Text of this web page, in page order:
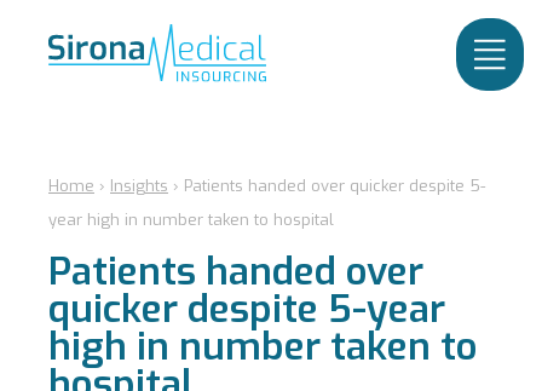
Home › Insights › Patients handed over quicker despite 5-
year high in number taken to hospital
Patients handed over
quicker despite 5-year
high in number taken to